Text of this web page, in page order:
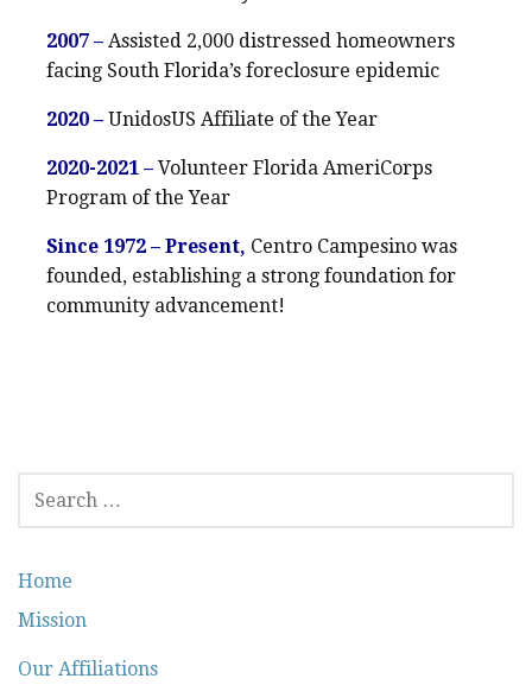
2007 – Assisted 2,000 distressed homeowners
facing South Florida’s foreclosure epidemic
2020 – UnidosUS Affiliate of the Year
2020-2021 – Volunteer Florida AmeriCorps
Program of the Year
Since 1972 – Present, Centro Campesino was
founded, establishing a strong foundation for
community advancement!
SEARCH
FOR:
Home
Mission
Our Affiliations